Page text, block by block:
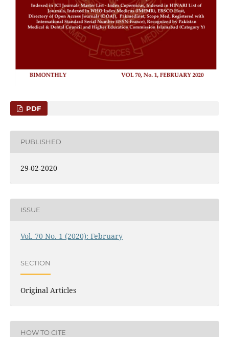
PDF
PUBLISHED
29-02-2020
ISSUE
Vol. 70 No. 1 (2020): February
SECTION
Original Articles
HOW TO CITE